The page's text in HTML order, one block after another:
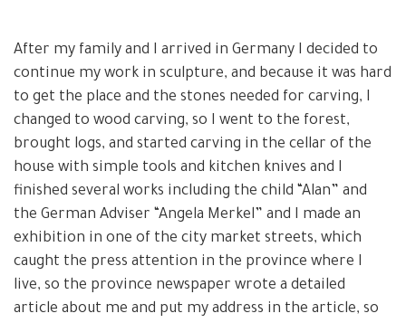
After my family and I arrived in Germany I decided to
continue my work in sculpture, and because it was hard
to get the place and the stones needed for carving, I
changed to wood carving, so I went to the forest,
brought logs, and started carving in the cellar of the
house with simple tools and kitchen knives and I
finished several works including the child “Alan” and
the German Adviser “Angela Merkel” and I made an
exhibition in one of the city market streets, which
caught the press attention in the province where I
live, so the province newspaper wrote a detailed
article about me and put my address in the article, so